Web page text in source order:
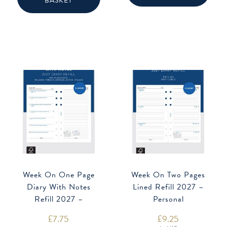
Week On One Page
Diary With Notes
Refill 2027 –
£7.75
Week On Two Pages
Lined Refill 2027 –
Personal
£9.25